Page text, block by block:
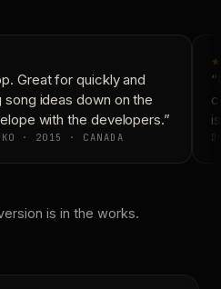
Great for quickly and
ideas down on the
with the developers.”
· 2015 · CANADA
is in the works.